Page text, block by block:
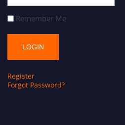
Remember Me
Register
Forgot Password?